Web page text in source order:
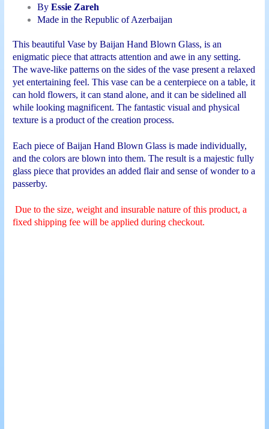
ByEssie Zareh
Made in the Republic ofAzerbaijan
This beautiful Vase by Baijan Hand Blown Glass, is an
enigmatic piece that attracts attention and awe in any setting.
The wave-like patterns on the sides of the vase present a relaxed
yet entertaining feel. This vase can be a centerpiece on a table, it
can hold flowers, it can stand alone, and it can be sidelined all
while looking magnificent. The fantastic visual and physical
texture is a product of the creation process.
Each piece of Baijan Hand Blown Glass is made individually,
and the colors are blown into them. The result is a majestic fully
glass piece that provides an added flair and sense of wonder to a
passerby.
Due to the size, weight and insurable nature of this product, a
fixed shipping fee will be applied during checkout.